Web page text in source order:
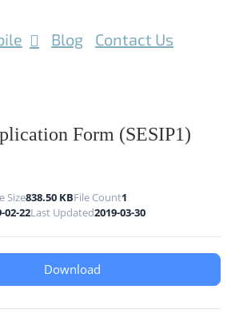
Blog Contact Us
Form (SESIP1)
Size838.50 KBFile Count1
02-22Last Updated2019-03-30
Download